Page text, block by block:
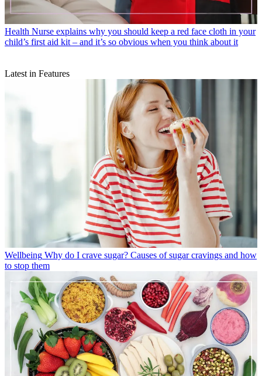
Health Nurse explains why you should keep a red face cloth in your
child’s first aid kit – and it’s so obvious when you think about it
Latest in Features
Wellbeing Why do I crave sugar? Causes of sugar cravings and how
to stop them